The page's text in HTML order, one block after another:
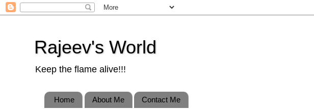
Rajeev's World
Keep the flame alive!!!
Home About Me Contact Me